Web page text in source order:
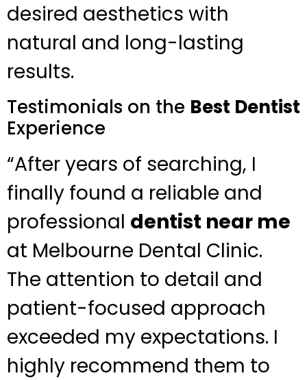
desired aesthetics with
natural and long-lasting
results.
Testimonials on the Best Dentist
Experience
“After years of searching, I
finally found a reliable and
professional dentist near me
at Melbourne Dental Clinic.
The attention to detail and
patient-focused approach
exceeded my expectations. I
highly recommend them to